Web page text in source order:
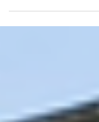
On the banks of the Parramatta
sites into a...